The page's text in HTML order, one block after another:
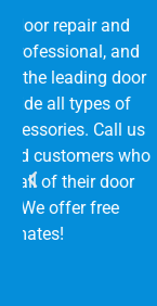
We offer
installation
courteous
doors,
now and join
trust Barr